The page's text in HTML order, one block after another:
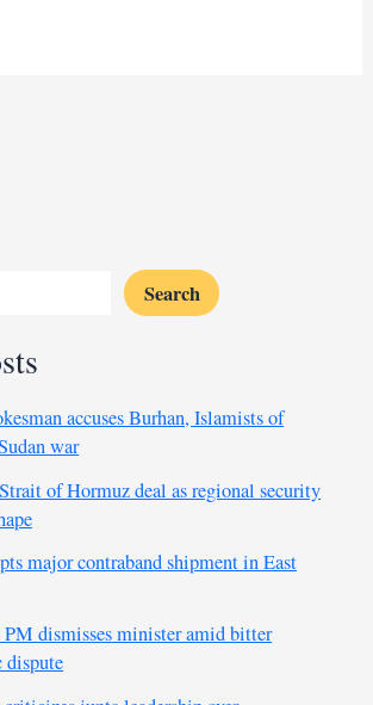
Search
accuses Burhan, Islamists of
war
of Hormuz deal as regional security
major contraband shipment in East
PM dismisses minister amid bitter
dispute